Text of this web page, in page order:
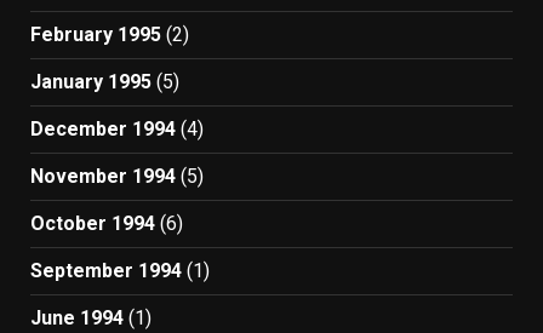
February 1995 (2)
January 1995 (5)
December 1994 (4)
November 1994 (5)
October 1994 (6)
September 1994 (1)
June 1994 (1)